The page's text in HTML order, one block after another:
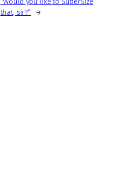
that, sir?”
→